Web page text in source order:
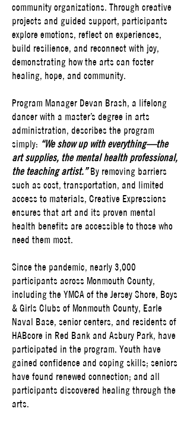
community organizations. Through creative
projects and guided support, participants
explore emotions, reflect on experiences,
build resilience, and reconnect with joy,
demonstrating how the arts can foster
healing, hope, and community.
Program Manager Devan Brash, a lifelong
dancer with a master’s degree in arts
administration, describes the program
simply: “We show up with everything—the
art supplies, the mental health professional,
the teaching artist.”By removing barriers
such as cost, transportation, and limited
access to materials, Creative Expressions
ensures that art and its proven mental
health benefits are accessible to those who
need them most.
Since the pandemic, nearly 3,000
participants across Monmouth County,
including the YMCA of the Jersey Shore, Boys
& Girls Clubs of Monmouth County, Earle
Naval Base, senior centers, and residents of
HABcore in Red Bank and Asbury Park, have
participated in the program. Youth have
gained confidence and coping skills; seniors
have found renewed connection; and all
participants discovered healing through the
arts.